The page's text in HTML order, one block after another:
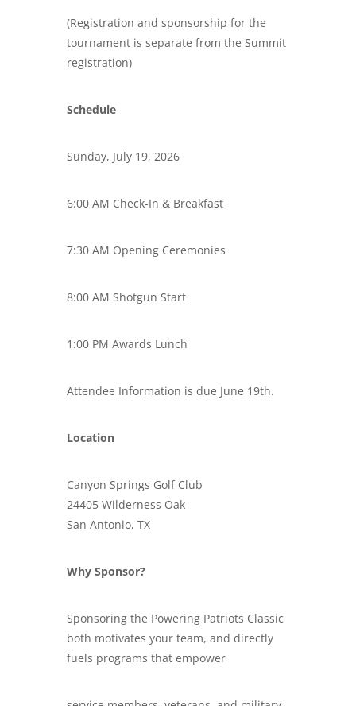
(Registration and sponsorship for the
tournament is separate from the Summit
registration)
Schedule
Sunday, July 19, 2026
6:00 AM Check-In & Breakfast
7:30 AM Opening Ceremonies
8:00 AM Shotgun Start
1:00 PM Awards Lunch
Attendee Information is due June 19th.
Location
Canyon Springs Golf Club
24405 Wilderness Oak
San Antonio, TX
Why Sponsor?
Sponsoring the Powering Patriots Classic
both motivates your team, and directly
fuels programs that empower